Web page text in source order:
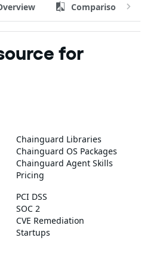
Comparison
for
Chainguard Libraries
Chainguard OS Packages
Chainguard Agent Skills
Pricing
PCI DSS
SOC 2
CVE Remediation
Startups